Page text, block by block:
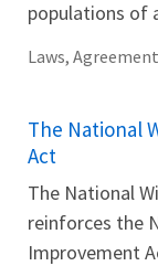
populations of
Laws,
The National
Act
The National
reinforces the
Improvement